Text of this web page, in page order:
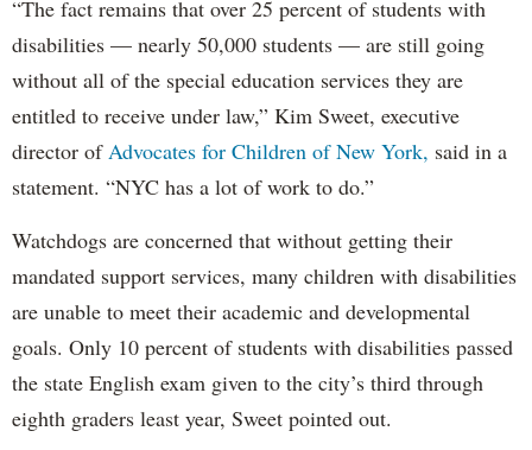
“The fact remains that over 25 percent of students with
disabilities — nearly 50,000 students — are still going
without all of the special education services they are
entitled to receive under law,” Kim Sweet, executive
director of Advocates for Children of New York, said in a
statement. “NYC has a lot of work to do.”
Watchdogs are concerned that without getting their
mandated support services, many children with disabilities
are unable to meet their academic and developmental
goals. Only 10 percent of students with disabilities passed
the state English exam given to the city’s third through
eighth graders least year, Sweet pointed out.